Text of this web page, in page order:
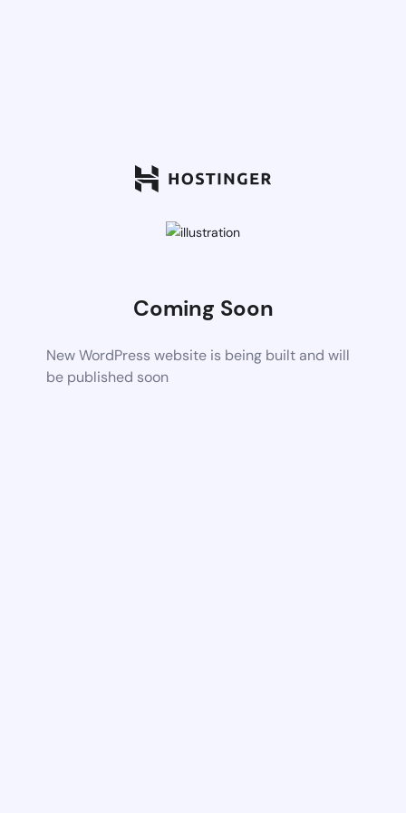
Coming Soon
New WordPress website is being built and will
be published soon